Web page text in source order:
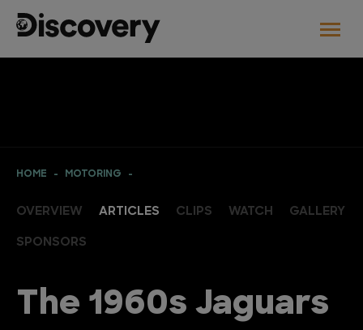
HOME MOTORING
OVERVIEW ARTICLES CLIPS WATCH GALLERY
SPONSORS
The 1960s Jaguars